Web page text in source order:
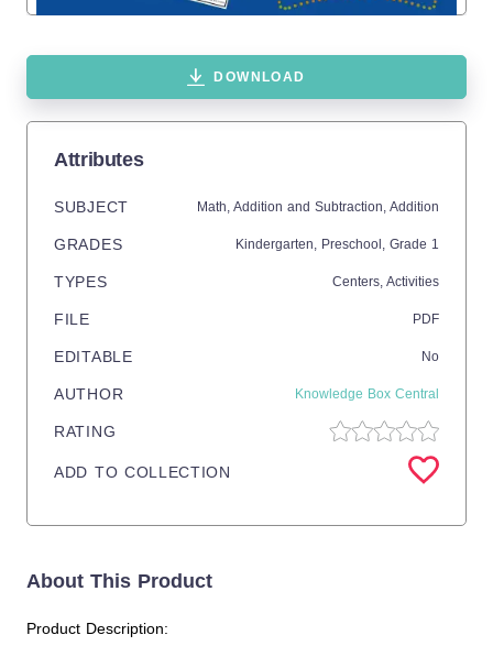
DOWNLOAD
Attributes
SUBJECT Math, Addition and Subtraction, Addition
GRADES Kindergarten, Preschool , Grade 1
TYPES Centers, Activities
FILE PDF
EDITABLE No
AUTHOR Knowledge Box Central
RATING
ADD TO COLLECTION
About This Product
Product Description: